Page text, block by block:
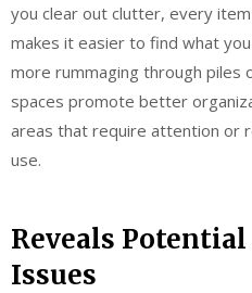
you clear out clutter, every
makes it easier to find what
more rummaging through piles
spaces promote better
areas that require attention or
use.
Reveals
Issues